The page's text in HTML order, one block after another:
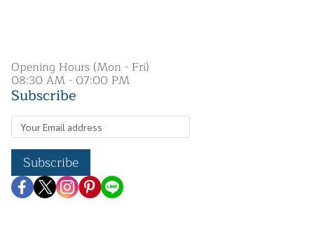
Opening Hours (Mon - Fri)
08:30 AM - 07:00 PM
Subscribe
Subscribe